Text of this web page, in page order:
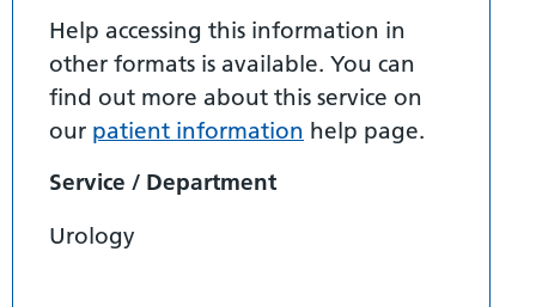
Help accessing this information in
other formats is available. You can
find out more about this service on
our patient information help page.
Service / Department
Urology